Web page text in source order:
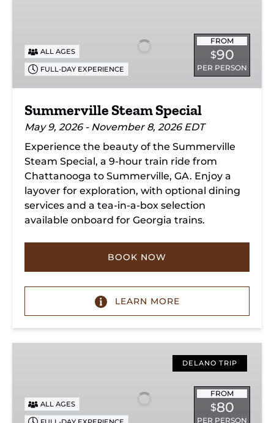
FROM
$90
PER PERSON
ALL AGES
FULL-DAY EXPERIENCE
Summerville Steam Special
May 9, 2026 - November 8, 2026 EDT
Experience the beauty of the Summerville
Steam Special, a 9-hour train ride from
Chattanooga to Summerville, GA. Enjoy a
layover for exploration, with optional dining
services and a tea-in-a-box selection
available onboard for Georgia trains.
BOOK NOW
LEARN MORE
DELANO TRIP
FROM
$80
PER PERSON
ALL AGES